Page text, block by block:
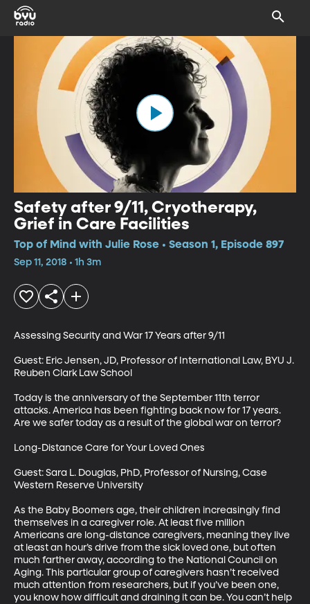
Safety after 9/11, Cryotherapy,
Grief in Care Facilities
Top of Mind with Julie Rose • Season 1, Episode 897
Sep 11, 2018 • 1h 3m
Assessing Security and War 17 Years after 9/11
Guest: Eric Jensen, JD, Professor of International Law, BYU J.
Reuben Clark Law School
Today is the anniversary of the September 11th terror
attacks. America has been fighting back now for 17 years.
Are we safer today as a result of the global war on terror?
Long-Distance Care for Your Loved Ones
Guest: Sara L. Douglas, PhD, Professor of Nursing, Case
Western Reserve University
As the Baby Boomers age, their children increasingly find
themselves in a caregiver role. At least five million
Americans are long-distance caregivers, meaning they live
at least an hour’s drive from the sick loved one, but often
much farther away, according to the National Council on
Aging. This particular group of caregivers hasn’t received
much attention from researchers, but if you’ve been one,
you know how difficult and draining it can be. You can’t help